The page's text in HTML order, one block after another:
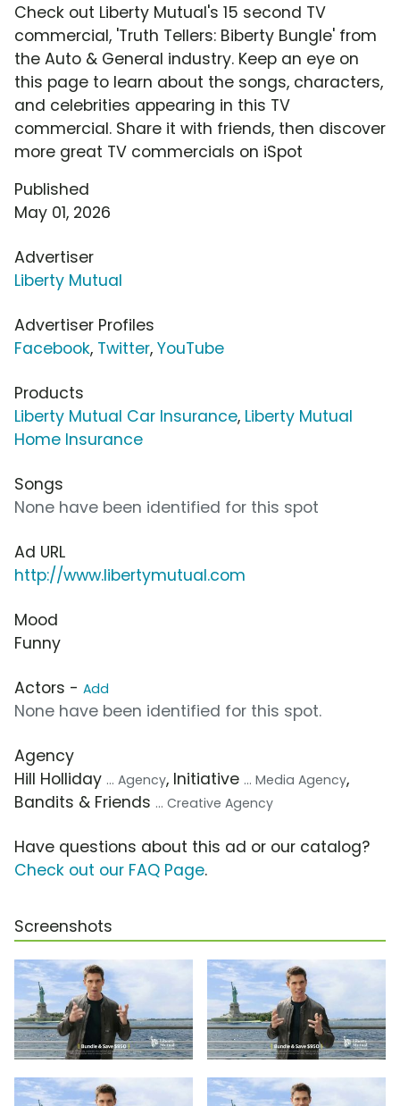
Check out Liberty Mutual's 15 second TV
commercial, 'Truth Tellers: Biberty Bungle' from
the Auto & General industry. Keep an eye on
this page to learn about the songs, characters,
and celebrities appearing in this TV
commercial. Share it with friends, then discover
more great TV commercials on iSpot
Published
May 01, 2026
Advertiser
Liberty Mutual
Advertiser Profiles
Facebook, Twitter, YouTube
Products
Liberty Mutual Car Insurance, Liberty Mutual
Home Insurance
Songs
None have been identified for this spot
Ad URL
http://www.libertymutual.com
Mood
Funny
Actors - Add
None have been identified for this spot.
Agency
Hill Holliday ... Agency, Initiative ... Media Agency,
Bandits & Friends ... Creative Agency
Have questions about this ad or our catalog?
Check out our FAQ Page.
Screenshots